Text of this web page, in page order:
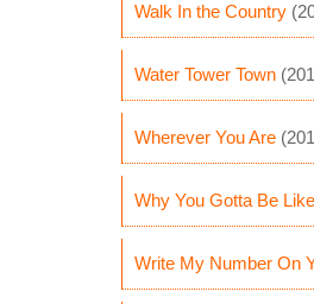
Walk In the Country
Water Tower Town
Wherever You Are
Why You Gotta Be
Write My Number On